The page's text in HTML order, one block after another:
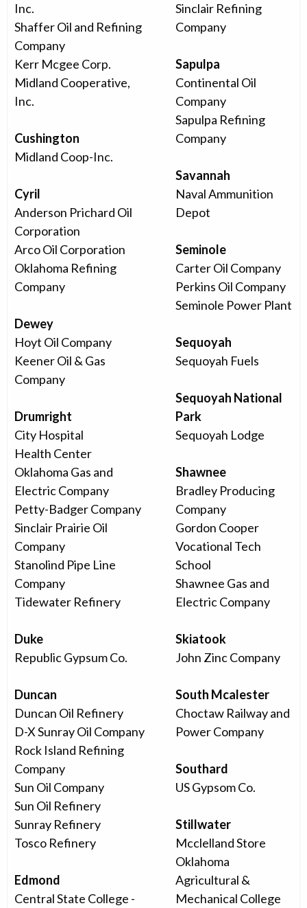
Inc.
Shaffer Oil and Refining
Company
Kerr Mcgee Corp.
Midland Cooperative,
Inc.
Cushington
Midland Coop-Inc.
Cyril
Anderson Prichard Oil
Corporation
Arco Oil Corporation
Oklahoma Refining
Company
Dewey
Hoyt Oil Company
Keener Oil & Gas
Company
Drumright
City Hospital
Health Center
Oklahoma Gas and
Electric Company
Petty-Badger Company
Sinclair Prairie Oil
Company
Stanolind Pipe Line
Company
Tidewater Refinery
Duke
Republic Gypsum Co.
Duncan
Duncan Oil Refinery
D-X Sunray Oil Company
Rock Island Refining
Company
Sun Oil Company
Sun Oil Refinery
Sunray Refinery
Tosco Refinery
Edmond
Central State College -
Sinclair Refining
Company
Sapulpa
Continental Oil
Company
Sapulpa Refining
Company
Savannah
Naval Ammunition
Depot
Seminole
Carter Oil Company
Perkins Oil Company
Seminole Power Plant
Sequoyah
Sequoyah Fuels
Sequoyah National
Park
Sequoyah Lodge
Shawnee
Bradley Producing
Company
Gordon Cooper
Vocational Tech
School
Shawnee Gas and
Electric Company
Skiatook
John Zinc Company
South Mcalester
Choctaw Railway and
Power Company
Southard
US Gypsom Co.
Stillwater
Mcclelland Store
Oklahoma
Agricultural &
Mechanical College